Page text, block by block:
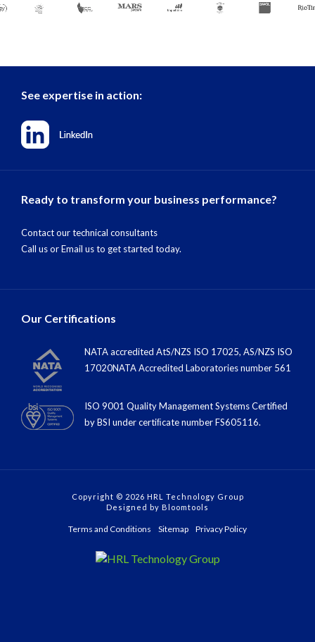
See expertise in action:
Ready to transform your business performance?
Contact our technical consultants
Call usorEmail usto get started today.
Our Certifications
NATA accredited AtS/NZS ISO 17025, AS/NZS ISO
17020NATA Accredited Laboratories number 561
ISO 9001 Quality Management Systems Certified
by BSI under certiﬁcate number FS605116.
Copyright © 2026 HRL Technology Group
Designed by Bloomtools
Terms and Conditions Sitemap Privacy Policy